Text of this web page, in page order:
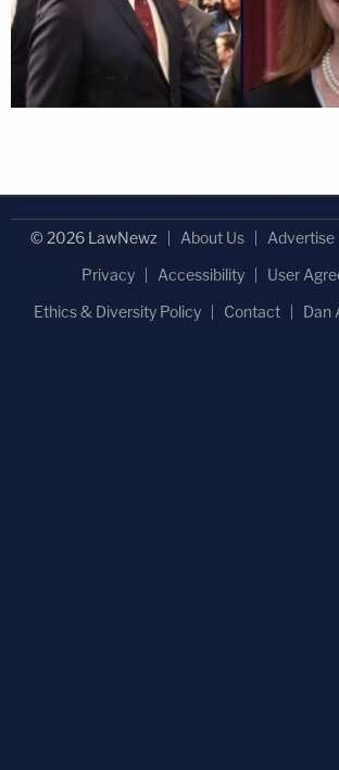
© 2026 LawNewz About Us Advertise
Privacy
Accessibility
User
Ethics & Diversity Policy
Contact Dan